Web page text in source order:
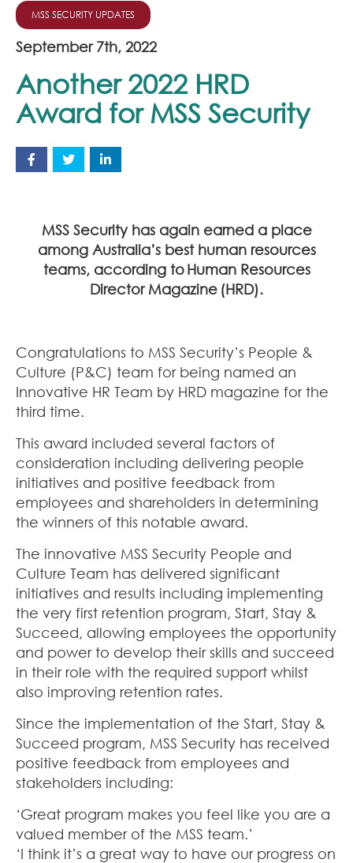
MSS SECURITY UPDATES
September 7th, 2022
Another 2022 HRD
Award for MSS Security
MSS Security has again earned a place
among Australia’s best human resources
teams, according toHuman Resources
Director Magazine (HRD).
Congratulations to MSS Security’s People &
Culture (P&C) team for being named an
Innovative HR Team by HRD magazine for the
third time.
This award included several factors of
consideration including delivering people
initiatives and positive feedback from
employees and shareholders in determining
the winners of this notable award.
The innovative MSS Security People and
Culture Team has delivered significant
initiatives and results including implementing
the very first retention program, Start, Stay &
Succeed, allowing employees the opportunity
and power to develop their skills and succeed
in their role with the required support whilst
also improving retention rates.
Since the implementation of the Start, Stay &
Succeed program, MSS Security has received
positive feedback from employees and
stakeholders including:
‘Great program makes you feel like you are a
valued member of the MSS team.’
‘I think it’s a great way to have our progress on